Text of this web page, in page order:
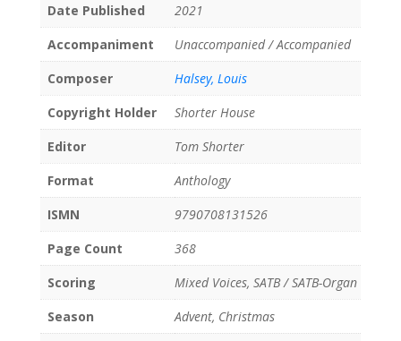
Date Published
2021
Accompaniment
Unaccompanied / Accompanied
Composer
Halsey, Louis
Copyright Holder
Shorter House
Editor
Tom Shorter
Format
Anthology
ISMN
9790708131526
Page Count
368
Scoring
Mixed Voices, SATB / SATB-Organ
Season
Advent, Christmas